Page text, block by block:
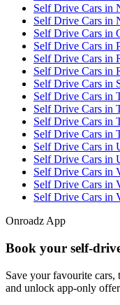
Self Drive Cars in
Self Drive Cars in
Self Drive Cars in
Self Drive Cars in
Self Drive Cars in
Self Drive Cars in
Self Drive Cars in
Self Drive Cars in
Self Drive Cars in
Self Drive Cars in
Self Drive Cars in
Self Drive Cars in
Self Drive Cars in
Self Drive Cars in
Self Drive Cars in
Self Drive Cars in
Onroadz App
Book your
Save your favourite cars,
and unlock app‑only